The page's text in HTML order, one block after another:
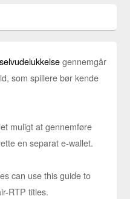
gennemgår
som spillere bør kende
muligt at gennemføre
en separat e-wallet.
can use this guide to
RTP titles.